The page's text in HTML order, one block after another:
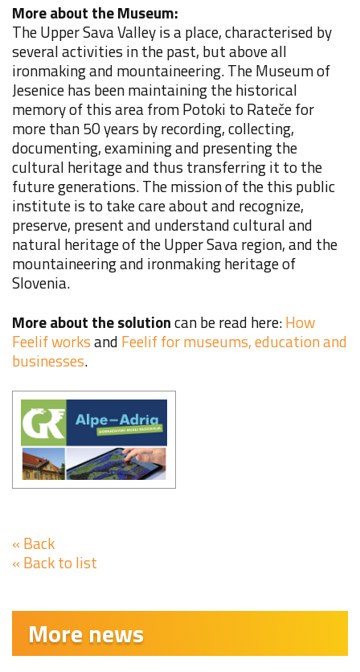
More about the Museum:
The Upper Sava Valley is a place, characterised by
several activities in the past, but above all
ironmaking and mountaineering.The Museum of
Jesenice has been maintaining the historical
memory of this area from Potoki to Rateče for
more than 50 years by recording, collecting,
documenting, examining and presenting the
cultural heritage and thus transferring it to the
future generations. The mission of the this public
institute is to take care about and recognize,
preserve, present and understand cultural and
natural heritage of the Upper Sava region, and the
mountaineering and ironmaking heritage of
Slovenia.
More about the solutioncan be read here:How
Feelif worksand Feelif for museums, education and
businesses.
« Back
« Back to list
More news